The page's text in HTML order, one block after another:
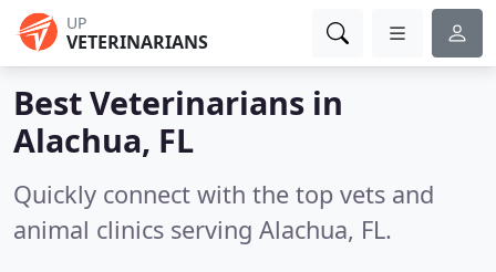
UP
VETERINARIANS
Best Veterinarians in
Alachua, FL
Quickly connect with the top vets and
animal clinics serving Alachua, FL.